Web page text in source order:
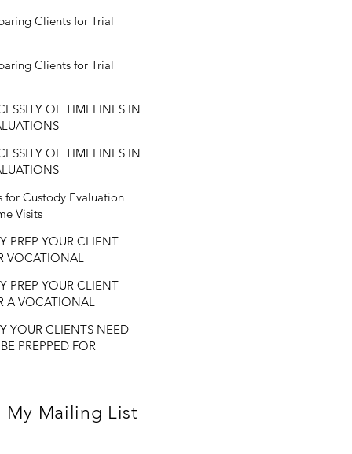
Clients for Trial
Clients for Trial
OF TIMELINES IN
OF TIMELINES IN
for Custody Evaluation
Visits
PREP YOUR CLIENT
VOCATIONAL
PREP YOUR CLIENT
A VOCATIONAL
YOUR CLIENTS NEED
PREPPED FOR
My Mailing List